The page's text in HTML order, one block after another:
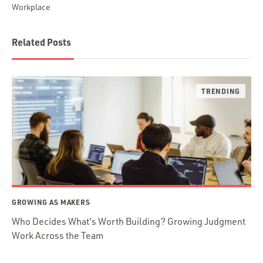
Workplace
Related Posts
GROWING AS MAKERS
Who Decides What's Worth Building? Growing Judgment
Work Across the Team